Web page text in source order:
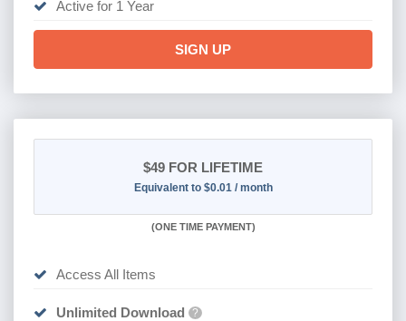
Active for 1 Year
SIGN UP
$49 FOR LIFETIME
Equivalent to $0.01 / month
(ONE TIME PAYMENT)
Access All Items
Unlimited Download ?